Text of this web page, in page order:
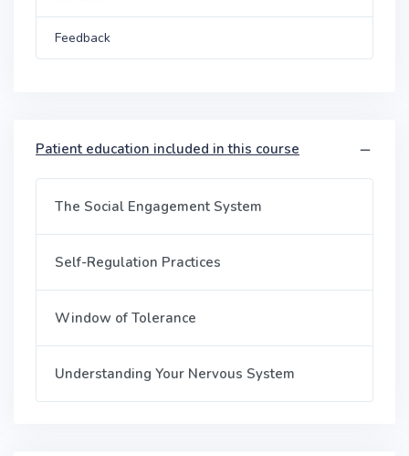
Feedback
Patient education included in this course
The Social Engagement System
Self-Regulation Practices
Window of Tolerance
Understanding Your Nervous System